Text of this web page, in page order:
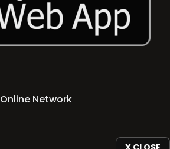
Network